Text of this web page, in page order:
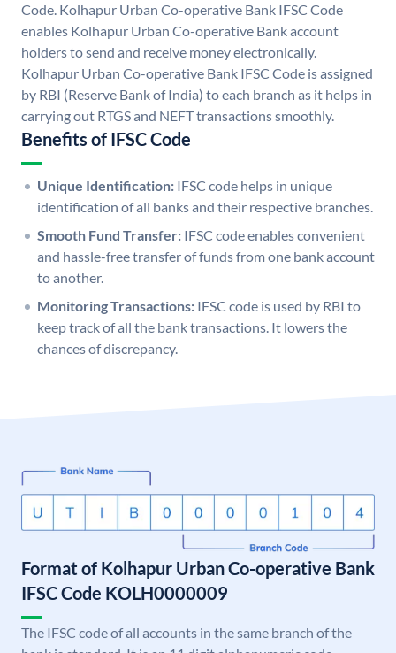
Code. Kolhapur Urban Co-operative Bank IFSC Code
enables Kolhapur Urban Co-operative Bank account
holders to send and receive money electronically.
Kolhapur Urban Co-operative Bank IFSC Code is assigned
by RBI (Reserve Bank of India) to each branch as it helps in
carrying out RTGS and NEFT transactions smoothly.
Benefits of IFSC Code
Unique Identification: IFSC code helps in unique
identification of all banks and their respective branches.
Smooth Fund Transfer: IFSC code enables convenient
and hassle-free transfer of funds from one bank account
to another.
Monitoring Transactions: IFSC code is used by RBI to
keep track of all the bank transactions. It lowers the
chances of discrepancy.
Format of Kolhapur Urban Co-operative Bank
IFSC Code KOLH0000009
The IFSC code of all accounts in the same branch of the